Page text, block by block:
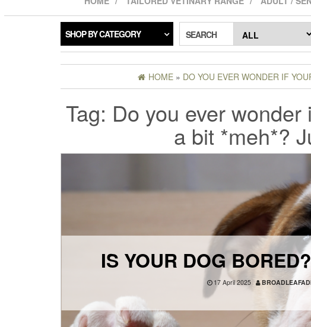
SHOP BY CATEGORY SEARCH
HOME » DO YOU EVER WONDER IF
Tag: Do you ever
a bit *meh*?
IS YOUR DOG
17 April 2025